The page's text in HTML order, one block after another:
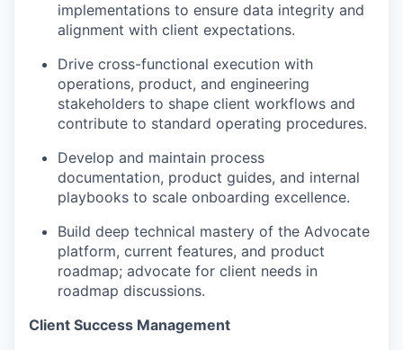
implementations to ensure data integrity and
alignment with client expectations.
Drive cross-functional execution with
operations, product, and engineering
stakeholders to shape client workflows and
contribute to standard operating procedures.
Develop and maintain process
documentation, product guides, and internal
playbooks to scale onboarding excellence.
Build deep technical mastery of the Advocate
platform, current features, and product
roadmap; advocate for client needs in
roadmap discussions.
Client Success Management